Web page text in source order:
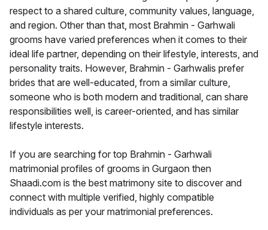
respect to a shared culture, community values, language,
and region. Other than that, most Brahmin - Garhwali
grooms have varied preferences when it comes to their
ideal life partner, depending on their lifestyle, interests, and
personality traits. However, Brahmin - Garhwalis prefer
brides that are well-educated, from a similar culture,
someone who is both modern and traditional, can share
responsibilities well, is career-oriented, and has similar
lifestyle interests.
If you are searching for top Brahmin - Garhwali
matrimonial profiles of grooms in Gurgaon then
Shaadi.com is the best matrimony site to discover and
connect with multiple verified, highly compatible
individuals as per your matrimonial preferences.